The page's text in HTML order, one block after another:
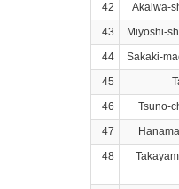
42
Akaiwa-
43
Miyoshi-
44
Sakaki-
45
46
Tsuno-
47
48